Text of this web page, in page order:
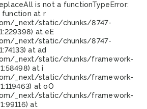
is not a functionTypeError:
function at r
_next/static/chunks/8747-
at eE
_next/static/chunks/8747-
at ad
_next/static/chunks/framework-
at i
_next/static/chunks/framework-
at oO
_next/static/chunks/framework-
at